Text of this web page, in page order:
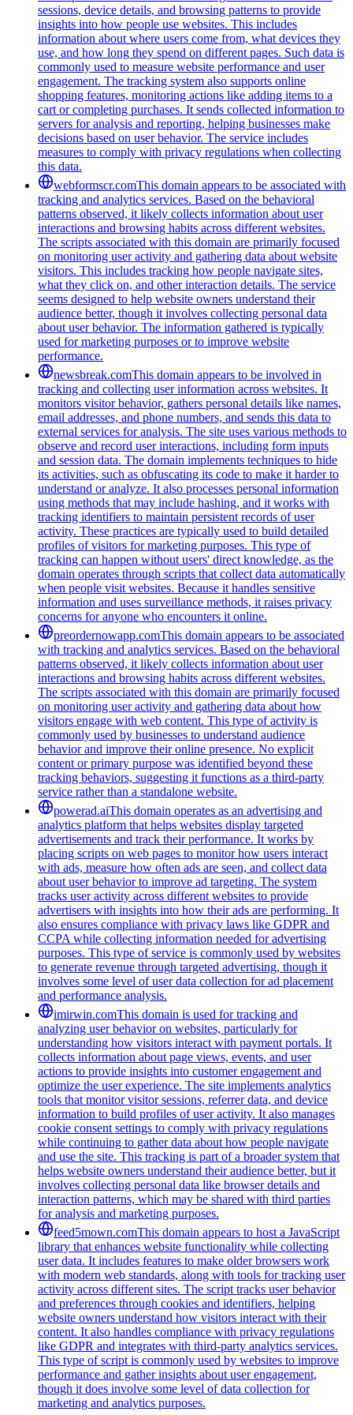
sessions, device details, and browsing patterns to provide
insights into how people use websites. This includes
information about where users come from, what devices they
use, and how long they spend on different pages. Such data is
commonly used to measure website performance and user
engagement. The tracking system also supports online
shopping features, monitoring actions like adding items to a
cart or completing purchases. It sends collected information to
servers for analysis and reporting, helping businesses make
decisions based on user behavior. The service includes
measures to comply with privacy regulations when collecting
this data.
webformscr.comThis domain appears to be associated with
tracking and analytics services. Based on the behavioral
patterns observed, it likely collects information about user
interactions and browsing habits across different websites.
The scripts associated with this domain are primarily focused
on monitoring user activity and gathering data about website
visitors. This includes tracking how people navigate sites,
what they click on, and other interaction details. The service
seems designed to help website owners understand their
audience better, though it involves collecting personal data
about user behavior. The information gathered is typically
used for marketing purposes or to improve website
performance.
newsbreak.comThis domain appears to be involved in
tracking and collecting user information across websites. It
monitors visitor behavior, gathers personal details like names,
email addresses, and phone numbers, and sends this data to
external services for analysis. The site uses various methods to
observe and record user interactions, including form inputs
and session data. The domain implements techniques to hide
its activities, such as obfuscating its code to make it harder to
understand or analyze. It also processes personal information
using methods that may include hashing, and it works with
tracking identifiers to maintain persistent records of user
activity. These practices are typically used to build detailed
profiles of visitors for marketing purposes. This type of
tracking can happen without users' direct knowledge, as the
domain operates through scripts that collect data automatically
when people visit websites. Because it handles sensitive
information and uses surveillance methods, it raises privacy
concerns for anyone who encounters it online.
preordernowapp.comThis domain appears to be associated
with tracking and analytics services. Based on the behavioral
patterns observed, it likely collects information about user
interactions and browsing habits across different websites.
The scripts associated with this domain are primarily focused
on monitoring user activity and gathering data about how
visitors engage with web content. This type of activity is
commonly used by businesses to understand audience
behavior and improve their online presence. No explicit
content or primary purpose was identified beyond these
tracking behaviors, suggesting it functions as a third-party
service rather than a standalone website.
powerad.aiThis domain operates as an advertising and
analytics platform that helps websites display targeted
advertisements and track their performance. It works by
placing scripts on web pages to monitor how users interact
with ads, measure how often ads are seen, and collect data
about user behavior to improve ad targeting. The system
tracks user activity across different websites to provide
advertisers with insights into how their ads are performing. It
also ensures compliance with privacy laws like GDPR and
CCPA while collecting information needed for advertising
purposes. This type of service is commonly used by websites
to generate revenue through targeted advertising, though it
involves some level of user data collection for ad placement
and performance analysis.
imirwin.comThis domain is used for tracking and
analyzing user behavior on websites, particularly for
understanding how visitors interact with payment portals. It
collects information about page views, events, and user
actions to provide insights into customer engagement and
optimize the user experience. The site implements analytics
tools that monitor visitor sessions, referrer data, and device
information to build profiles of user activity. It also manages
cookie consent settings to comply with privacy regulations
while continuing to gather data about how people navigate
and use the site. This tracking is part of a broader system that
helps website owners understand their audience better, but it
involves collecting personal data like browser details and
interaction patterns, which may be shared with third parties
for analysis and marketing purposes.
feed5mown.comThis domain appears to host a JavaScript
library that enhances website functionality while collecting
user data. It includes features to make older browsers work
with modern web standards, along with tools for tracking user
activity across different sites. The script tracks user behavior
and preferences through cookies and identifiers, helping
website owners understand how visitors interact with their
content. It also handles compliance with privacy regulations
like GDPR and integrates with third-party analytics services.
This type of script is commonly used by websites to improve
performance and gather insights about user engagement,
though it does involve some level of data collection for
marketing and analytics purposes.